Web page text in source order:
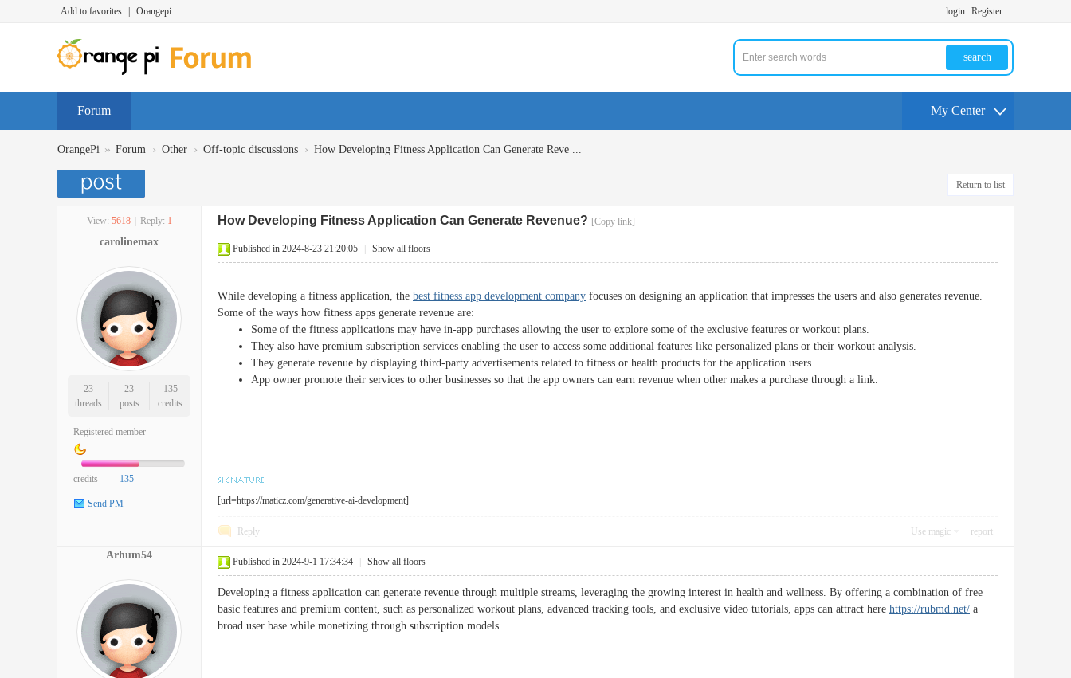
Add to favorites Orangepi login Register
search
Forum My Center
OrangePi » Forum › Other › Off-topic discussions › How Developing Fitness Application Can Generate Reve ...
Return to list
View: 5618 Reply: 1 How Developing Fitness Application Can Generate Revenue? [Copy link]
carolinemax
23
threads
23
posts
135
credits
Registered member
credits 135
Send PM
Published in 2024-8-23 21:20:05 Show all floors
While developing a fitness application, the best fitness app development company focuses on designing an application that impresses the users and also generates revenue.
Some of the ways how fitness apps generate revenue are:
Some of the fitness applications may have in-app purchases allowing the user to explore some of the exclusive features or workout plans.
They also have premium subscription services enabling the user to access some additional features like personalized plans or their workout analysis.
They generate revenue by displaying third-party advertisements related to fitness or health products for the application users.
App owner promote their services to other businesses so that the app owners can earn revenue when other makes a purchase through a link.
[url=https://maticz.com/generative-ai-development]
Reply Use magic report
Arhum54
Published in 2024-9-1 17:34:34 Show all floors
Developing a fitness application can generate revenue through multiple streams, leveraging the growing interest in health and wellness. By offering a combination of free
basic features and premium content, such as personalized workout plans, advanced tracking tools, and exclusive video tutorials, apps can attract here https://rubmd.net/ a
broad user base while monetizing through subscription models.